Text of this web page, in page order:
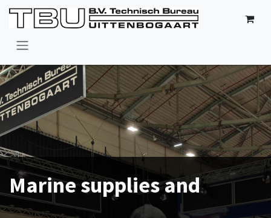
Skip to Content
Marine supplies and